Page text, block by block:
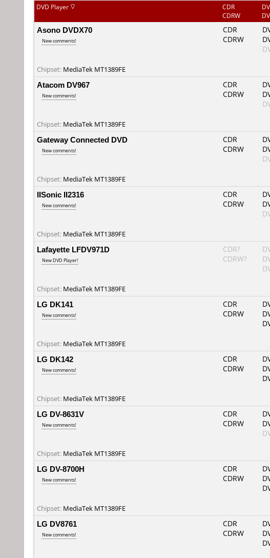
DVD Player
CDR
CDRW
Asono DVDX70
New comments!
Chipset: MediaTek MT1389FE
CDR
CDRW
Atacom DV967
New comments!
Chipset: MediaTek MT1389FE
CDR
CDRW
Gateway Connected DVD
New comments!
Chipset: MediaTek MT1389FE
CDR
CDRW
IISonic II2316
New comments!
Chipset: MediaTek MT1389FE
CDR
CDRW
Lafayette LFDV971D
New DVD Player!
Chipset: MediaTek MT1389FE
CDR?
CDRW?
LG DK141
New comments!
Chipset: MediaTek MT1389FE
CDR
CDRW
LG DK142
New comments!
Chipset: MediaTek MT1389FE
CDR
CDRW
LG DV-8631V
New comments!
Chipset: MediaTek MT1389FE
CDR
CDRW
LG DV-8700H
New comments!
Chipset: MediaTek MT1389FE
CDR
CDRW
LG DV8761
New comments!
CDR
CDRW